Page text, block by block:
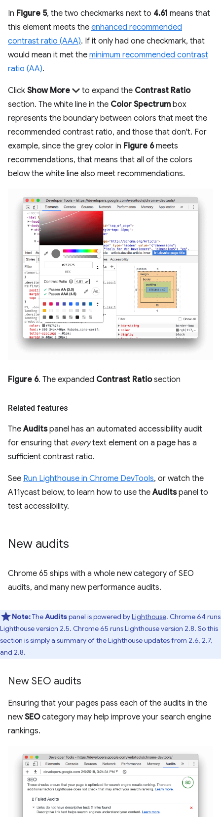
In Figure 5, the two checkmarks next to 4.61 means that
this element meets the enhanced recommended
contrast ratio (AAA). If it only had one checkmark, that
would mean it met the minimum recommended contrast
ratio (AA).
Click Show More to expand the Contrast Ratio
section. The white line in the Color Spectrum box
represents the boundary between colors that meet the
recommended contrast ratio, and those that don't. For
example, since the grey color in Figure 6meets
recommendations, that means that all of the colors
below the white line also meet recommendations.
Figure 6. The expanded Contrast Ratiosection
Related features
TheAuditspanel has an automated accessibility audit
for ensuring that everytext element on a page has a
sufficient contrast ratio.
See Run Lighthouse in Chrome DevTools, or watch the
A11ycast below, to learn how to use theAuditspanel to
test accessibility.
New audits
Chrome 65 ships with a whole new category of SEO
audits, and many new performance audits.
Note:TheAuditspanel is powered byLighthouse. Chrome 64 runs
Lighthouse version 2.5. Chrome 65 runs Lighthouse version 2.8. So this
section is simply a summary of the Lighthouse updates from 2.6, 2.7,
and 2.8.
New SEO audits
Ensuring that your pages pass each of the audits in the
newSEOcategory may help improve your search engine
rankings.